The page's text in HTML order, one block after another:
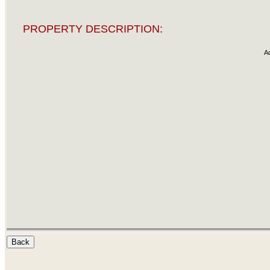
PROPERTY DESCRIPTION: